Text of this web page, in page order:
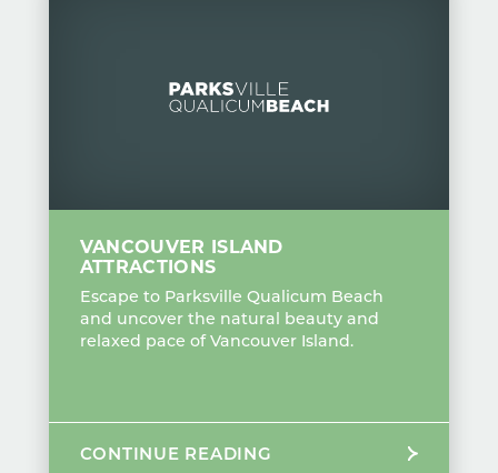
VANCOUVER ISLAND
ATTRACTIONS
Escape to Parksville Qualicum Beach
and uncover the natural beauty and
relaxed pace of Vancouver Island.
CONTINUE READING